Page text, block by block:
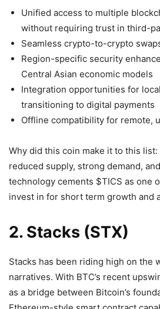
Unified access to multiple
without requiring trust in third-
Seamless crypto-to-crypto
Region-specific security
Central Asian economic models
Integration opportunities for
transitioning to digital payments
Offline compatibility for remote,
Why did this coin make it to this
reduced supply, strong demand,
technology cements $TICS as one
invest in for short term growth and
2. Stacks (STX)
Stacks has been riding high on the
narratives. With BTC’s recent
as a bridge between Bitcoin’s